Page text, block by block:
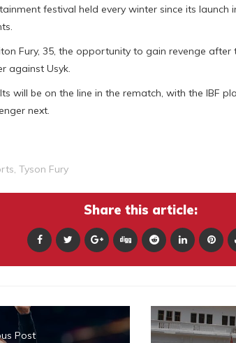
festival held every winter since its launch
Fury, 35, the opportunity to gain revenge
against Usyk.
will be on the line in the rematch, with the IBF
next.
, Tyson Fury
Share this article:
Post